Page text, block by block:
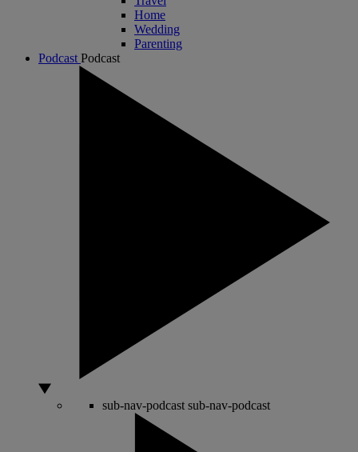
Home
Wedding
Parenting
Podcast Podcast
sub-nav-podcast sub-nav-podcast